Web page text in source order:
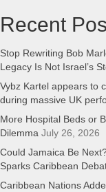
Recent
Stop Rewriting Bob
Legacy Is Not Israel’s
Vybz Kartel appears to
during massive UK
More Hospital Beds or
Dilemma July 26, 2026
Could Jamaica Be
Sparks Caribbean
Caribbean Nations